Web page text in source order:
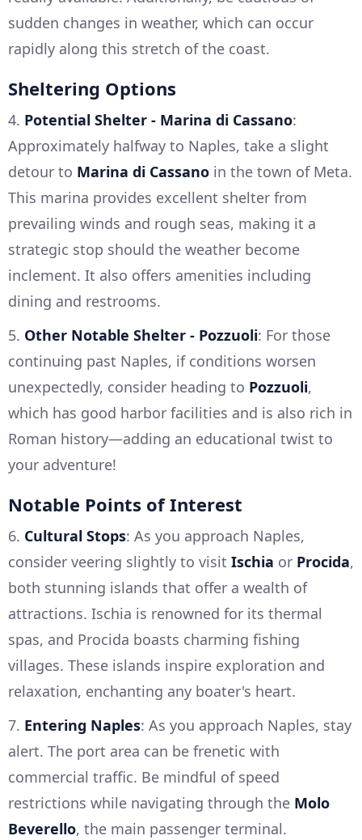
sudden changes in weather, which can occur
rapidly along this stretch of the coast.
Sheltering Options
4. Potential Shelter - Marina di Cassano:
Approximately halfway to Naples, take a slight
detour to Marina di Cassano in the town of Meta.
This marina provides excellent shelter from
prevailing winds and rough seas, making it a
strategic stop should the weather become
inclement. It also offers amenities including
dining and restrooms.
5. Other Notable Shelter - Pozzuoli: For those
continuing past Naples, if conditions worsen
unexpectedly, consider heading to Pozzuoli,
which has good harbor facilities and is also rich in
Roman history—adding an educational twist to
your adventure!
Notable Points of Interest
6. Cultural Stops: As you approach Naples,
consider veering slightly to visit Ischia or Procida,
both stunning islands that offer a wealth of
attractions. Ischia is renowned for its thermal
spas, and Procida boasts charming fishing
villages. These islands inspire exploration and
relaxation, enchanting any boater's heart.
7. Entering Naples: As you approach Naples, stay
alert. The port area can be frenetic with
commercial traffic. Be mindful of speed
restrictions while navigating through the Molo
Beverello, the main passenger terminal.